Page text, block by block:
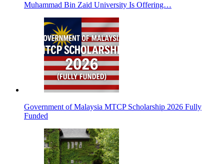
Muhammad Bin Zaid University Is Offering…
Government of Malaysia MTCP Scholarship 2026 Fully
Funded